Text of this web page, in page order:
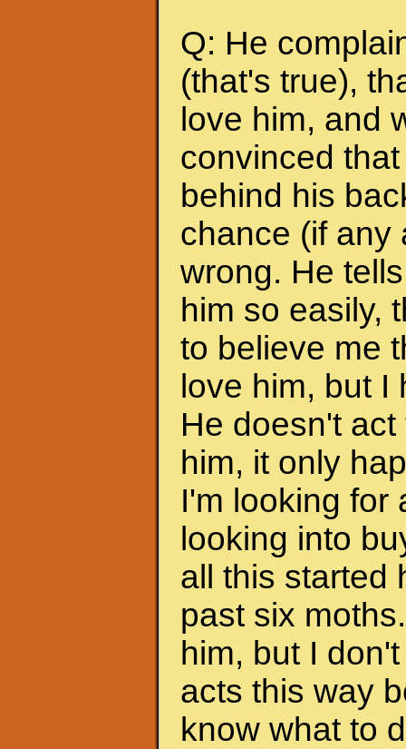
Q: He
(that's true),
love him, and
convinced
behind his
chance (if any
wrong. He
him so easily,
to believe me
love him, but
He doesn't
him, it only
I'm looking for
looking into
all this started
past six
him, but I
acts this way
know what to